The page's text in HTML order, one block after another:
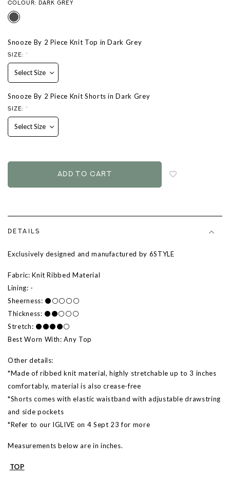
COLOUR: DARK GREY
Snooze By 2 Piece Knit Top in Dark Grey
SIZE: *
Snooze By 2 Piece Knit Shorts in Dark Grey
SIZE: *
DETAILS
Exclusively designed and manufactured by 6STYLE
Fabric: Knit Ribbed Material
Lining: -
Sheerness: ⚫⚪⚪⚪⚪
Thickness: ⚫⚫⚪⚪⚪
Stretch: ⚫⚫⚫⚫⚪
Best Worn With: Any Top
Other details:
*Made of ribbed knit material, highly stretchable up to 3 inches
comfortably, material is also crease-free
*Shorts comes with elastic waistband with adjustable drawstring
and side pockets
*Refer to our IGLIVE on 4 Sept 23 for more
Measurements below are in inches.
TOP